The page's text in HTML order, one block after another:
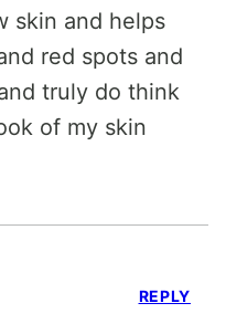
skin and helps
red spots and
truly do think
of my skin
REPLY